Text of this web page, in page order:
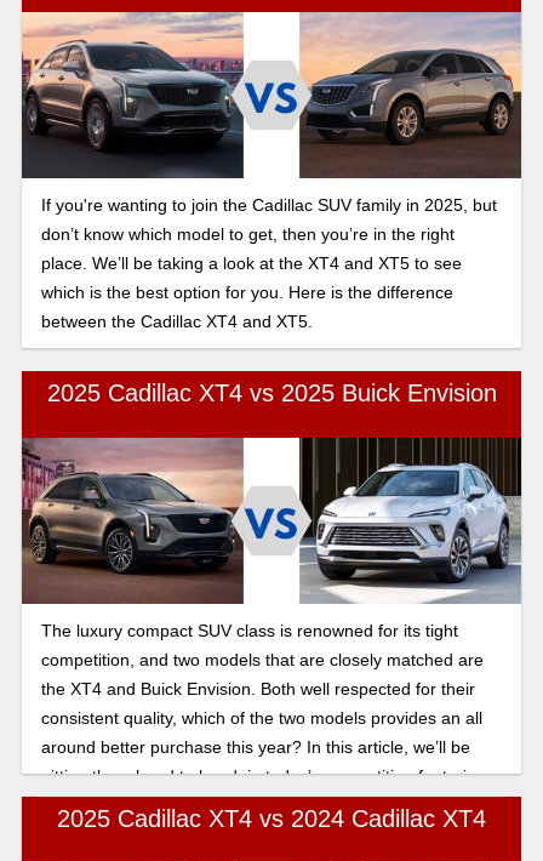
If you're wanting to join the Cadillac SUV family in 2025, but
don’t know which model to get, then you’re in the right
place. We’ll be taking a look at the XT4 and XT5 to see
which is the best option for you. Here is the difference
between the Cadillac XT4 and XT5.
2025 Cadillac XT4 vs 2025 Buick Envision
The luxury compact SUV class is renowned for its tight
competition, and two models that are closely matched are
the XT4 and Buick Envision. Both well respected for their
consistent quality, which of the two models provides an all
around better purchase this year? In this article, we’ll be
pitting them head to head, in today’s competition featuring
the 2025 Cadillac XT4 vs the Buick Envision turbo engine
2025 Cadillac XT4 vs 2024 Cadillac XT4